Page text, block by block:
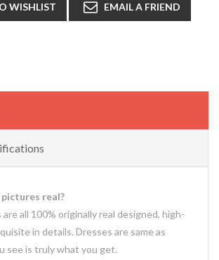
WISHLIST EMAIL A FRIEND
real?
all 100% originally real designed, high-
in details. Dresses are same as
see is truly what you get.